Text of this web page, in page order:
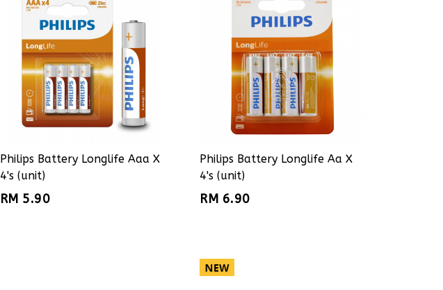
Philips Battery Longlife Aaa X
4's (unit)
RM 5.90
Philips Battery Longlife Aa X
4's (unit)
RM 6.90